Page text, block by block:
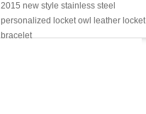
2015 new style stainless steel
personalized locket owl leather locket
bracelet